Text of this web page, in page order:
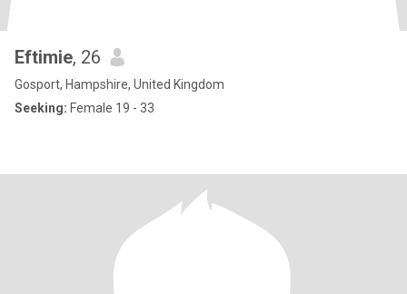
Eftimie, 26
Gosport, Hampshire, United Kingdom
Seeking: Female 19 - 33